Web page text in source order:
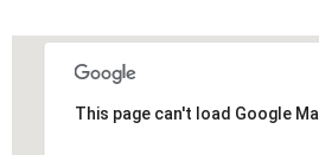
This page can't load Google